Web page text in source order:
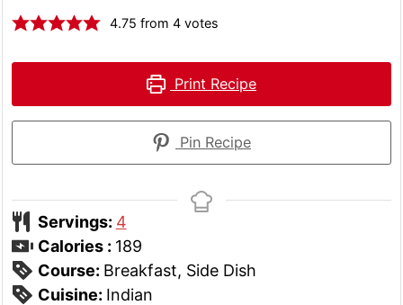
4.75 from4 votes
Print Recipe
Pin Recipe
Servings: 4
Calories : 189
Course: Breakfast, Side Dish
Cuisine: Indian